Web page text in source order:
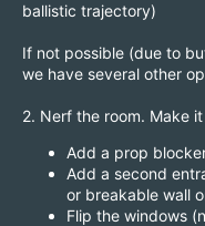
ballistic trajectory)
If not possible (due to
we have several other
2. Nerf the room. Make
Add a prop
Add a second
or breakable wall
Flip the windows